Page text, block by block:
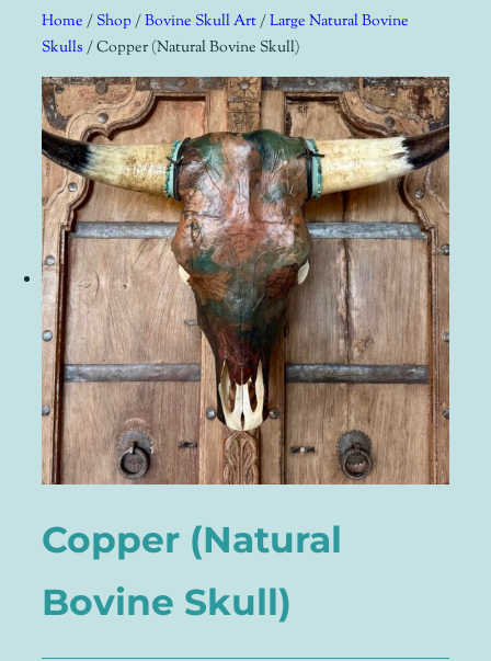
content
Home/Shop/Bovine Skull Art/Large Natural Bovine
Skulls/ Copper (Natural Bovine Skull)
Copper (Natural
Bovine Skull)